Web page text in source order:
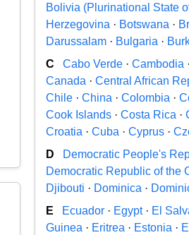
Bolivia (Plurinational State
Herzegovina · Botswana ·
Darussalam · Bulgaria ·
C
Cabo Verde ·Cambodia
Canada ·Central African
Chile ·China ·Colombia ·
Cook Islands ·Costa Rica ·
Croatia ·Cuba ·Cyprus ·
D
Democratic People's
Democratic Republic of the
Djibouti · Dominica ·
E
Ecuador · Egypt· El
Guinea · Eritrea · Estonia ·